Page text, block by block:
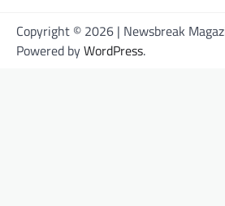
Copyright © 2026 | Newsbreak
Powered byWordPress.